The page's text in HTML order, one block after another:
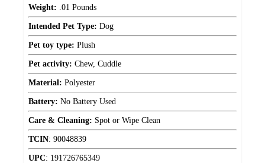
Weight: .01 Pounds
Intended Pet Type: Dog
Pet toy type: Plush
Pet activity: Chew, Cuddle
Material: Polyester
Battery: No Battery Used
Care & Cleaning: Spot or Wipe Clean
TCIN: 90048839
UPC: 191726765349